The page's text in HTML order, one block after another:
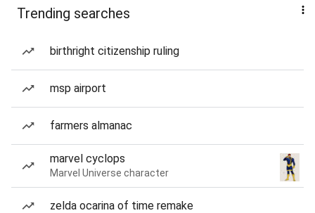
Trending searches
birthright citizenship ruling
msp airport
farmers almanac
marvel cyclops
Marvel Universe character
zelda ocarina of time remake